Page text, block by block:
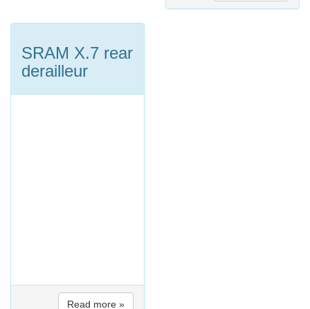
SRAM X.7 rear
derailleur
Read more »